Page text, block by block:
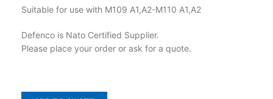
Suitable for use with M109 A1,A2-M110 A1,A2
Defenco is Nato Certified Supplier.
Please place your order or ask for a quote.